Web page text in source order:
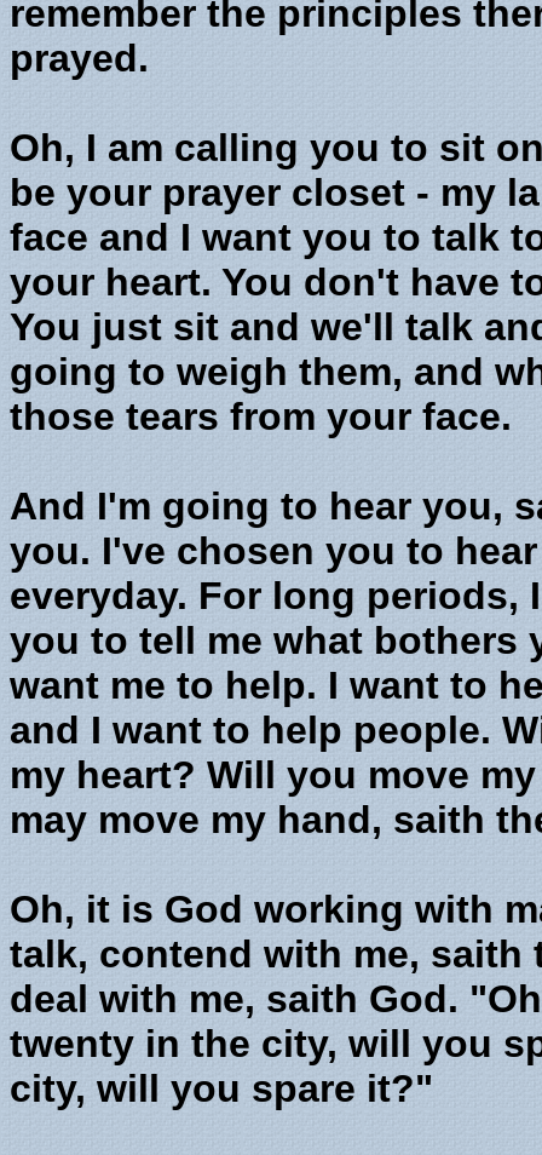
remember the principles
prayed.
Oh, I am calling you to sit
be your prayer closet - my
face and I want you to talk
your heart. You don't have
You just sit and we'll talk
going to weigh them, and
those tears from your face.
And I'm going to hear you,
you. I've chosen you to
everyday. For long periods,
you to tell me what bothers
want me to help. I want to
and I want to help people.
my heart? Will you move
may move my hand, saith
Oh, it is God working with
talk, contend with me, saith
deal with me, saith God.
twenty in the city, will you
city, will you spare it?"